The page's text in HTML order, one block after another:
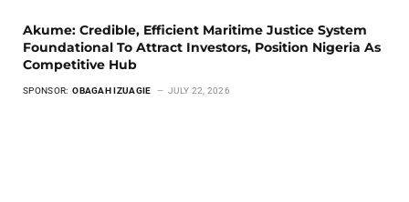
Akume: Credible, Efficient Maritime Justice System
Foundational To Attract Investors, Position Nigeria As
Competitive Hub
SPONSOR: OBAGAH IZUAGIE JULY 22, 2026